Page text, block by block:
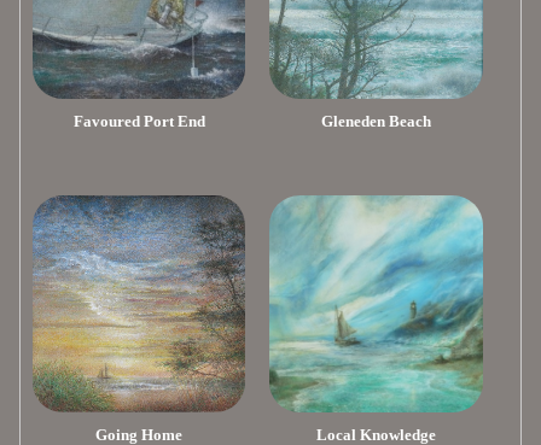
Favoured Port End Gleneden Beach
Going Home Local Knowledge